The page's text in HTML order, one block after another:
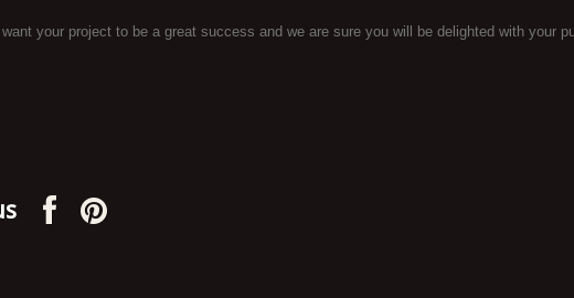
your project to be a great success and we are sure you will be delighted with your